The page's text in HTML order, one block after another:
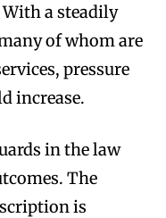
a steadily
of whom are
pressure
increase.
in the law
The
is